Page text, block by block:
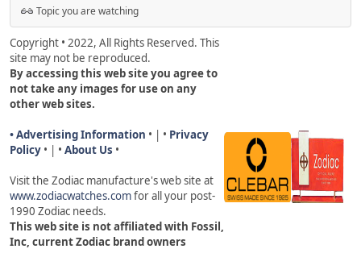
Topic you are watching
Copyright • 2022, All Rights Reserved. This
site may not be reproduced.
By accessing this web site you agree to
not take any images for use on any
other web sites.
• Advertising Information • | • Privacy
Policy • | • About Us •
Visit the Zodiac manufacture's web site at
www.zodiacwatches.comfor all your post-
1990 Zodiac needs.
This web site is not affiliated with Fossil,
Inc, current Zodiac brand owners